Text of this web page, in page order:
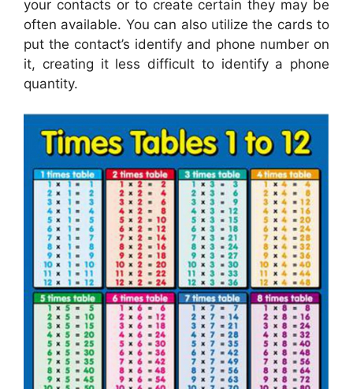
your contacts or to create certain they may be
often available. You can also utilize the cards to
put the contact’s identify and phone number on
it, creating it less difficult to identify a phone
quantity.